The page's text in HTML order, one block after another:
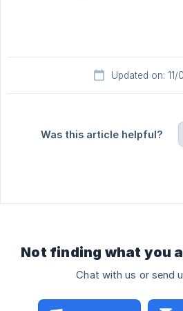
Updated on: 11/
Was this article helpful?
Not finding what you
Chat with us or send